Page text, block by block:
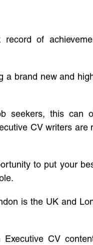
of
a brand new and
seekers, this can
CV writers are
to put your
is the UK and
Executive CV